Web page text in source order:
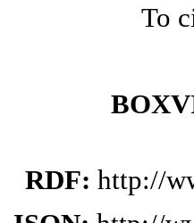
To
RDF: http://